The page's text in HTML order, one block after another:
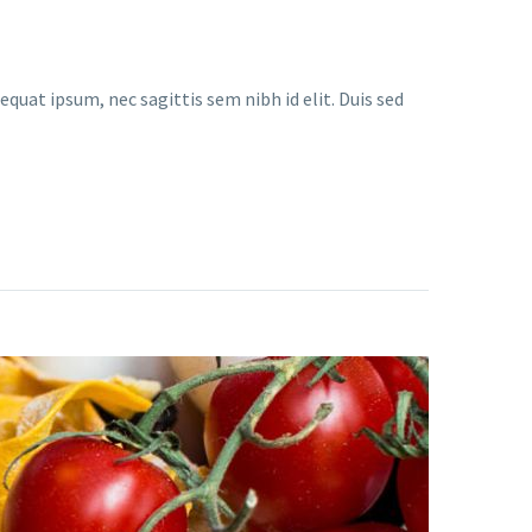
ipsum, nec sagittis sem nibh id elit. Duis sed